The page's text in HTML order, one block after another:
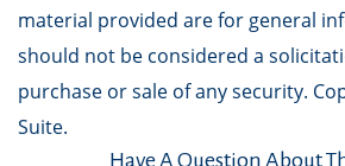
material provided are for general
should not be considered a
purchase or sale of any security.
Suite.
Have A Question About